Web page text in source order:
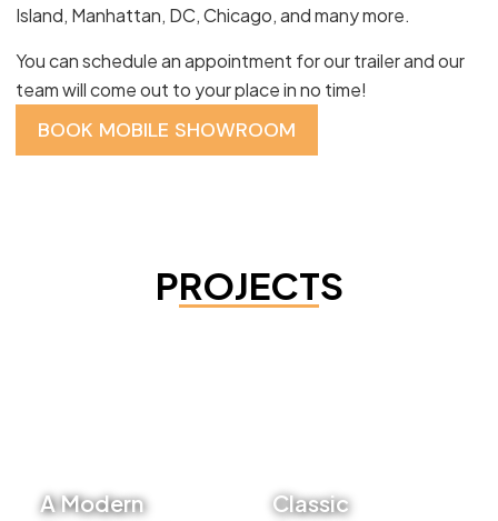
Island, Manhattan, DC, Chicago, and many more.
You can schedule an appointment for our trailer and our
team will come out to your place in no time!
BOOK MOBILE SHOWROOM
PROJECTS
A Modern Classic